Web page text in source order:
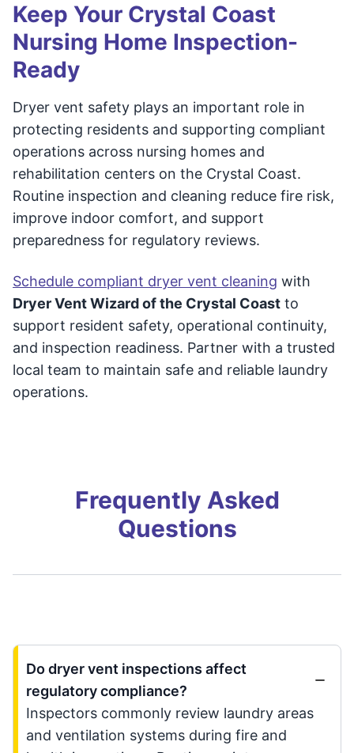
Keep Your Crystal Coast
Nursing Home Inspection-
Ready
Dryer vent safety plays an important role in
protecting residents and supporting compliant
operations across nursing homes and
rehabilitation centers on the Crystal Coast.
Routine inspection and cleaning reduce fire risk,
improve indoor comfort, and support
preparedness for regulatory reviews.
Schedule compliant dryer vent cleaning with
Dryer Vent Wizard of the Crystal Coast to
support resident safety, operational continuity,
and inspection readiness. Partner with a trusted
local team to maintain safe and reliable laundry
operations.
Frequently Asked
Questions
Do dryer vent inspections affect
regulatory compliance?
Inspectors commonly review laundry areas
and ventilation systems during fire and